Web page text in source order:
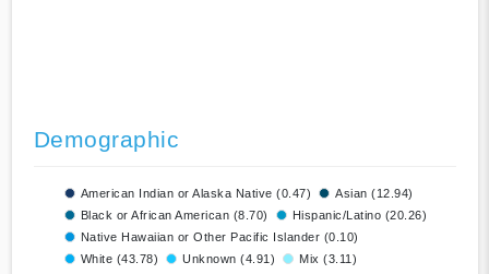
Demographic
American Indian or Alaska Native (0.47)
Asian (12.94)
Black or African American (8.70)
Hispanic/Latino (20.26)
Native Hawaiian or Other Pacific Islander (0.10)
White (43.78)
Unknown (4.91) Mix (3.11)